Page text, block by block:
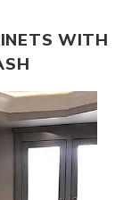
WITH